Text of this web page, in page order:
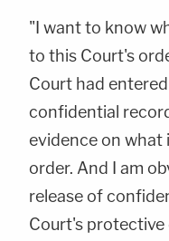
"I want to know
to this Court's
Court had
confidential
evidence on
order. And I am
release of
Court's